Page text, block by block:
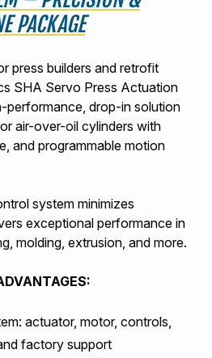
PACKAGE
press builders and retrofit
SHA Servo Press Actuation
performance, drop-in solution
air-over-oil cylinders with
and programmable motion
system minimizes
exceptional performance in
molding, extrusion, and more.
actuator, motor, controls,
factory support